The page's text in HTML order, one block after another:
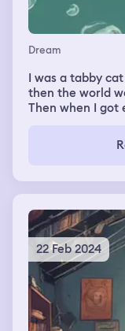
Dream
I was a tabby
then the world
Then when I
everything and
back in and I
22 Feb 2024